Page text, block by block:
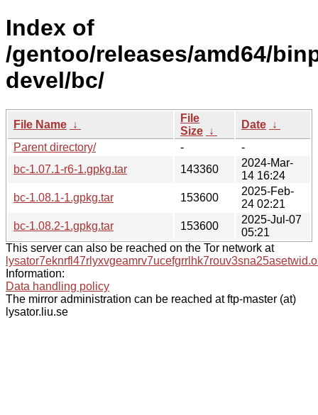
Index of
/gentoo/releases/amd64/
devel/bc/
File Name ↓
File
Size ↓
Date ↓
Parent directory/
-
-
bc-1.07.1-r6-1.gpkg.tar
143360
2024-Mar-
14 16:24
bc-1.08.1-1.gpkg.tar
153600
2025-Feb-
24 02:21
bc-1.08.2-1.gpkg.tar
153600
2025-Jul-07
05:21
This server can also be reached on the Tor network at
Information:
Data handling policy
The mirror administration can be reached at ftp-master (at)
lysator.liu.se